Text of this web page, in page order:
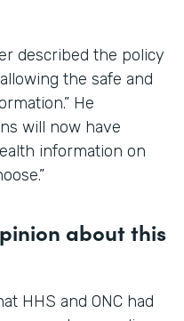
described the policy
the safe and
He
will now have
information on
about this
HHS and ONC had